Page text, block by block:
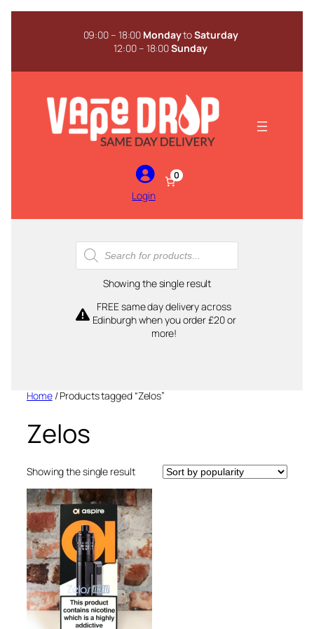
Skip
09:00 – 18:00 MondaytoSaturday
12:00 – 18:00Sunday
Login
0
Products
search
Showing the single result
FREE same day delivery across
Edinburgh when you order £20 or
more!
Home/ Products tagged “Zelos”
Zelos
Showing the single result